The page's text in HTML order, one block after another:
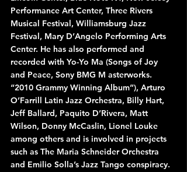
Performance Art Center, Three Rivers
Musical Festival, Williamsburg Jazz
Festival, Mary D’Angelo Performing Arts
Center. He has also performed and
recorded with Yo-Yo Ma (Songs of Joy
and Peace, Sony BMG M asterworks.
“2010 Grammy Winning Album”), Arturo
O’Farrill Latin Jazz Orchestra, Billy Hart,
Jeff Ballard, Paquito D’Rivera, Matt
Wilson, Donny McCaslin, Lionel Louke
among others and is involved in projects
such as The Maria Schneider Orchestra
and Emilio Solla’s Jazz Tango conspiracy.